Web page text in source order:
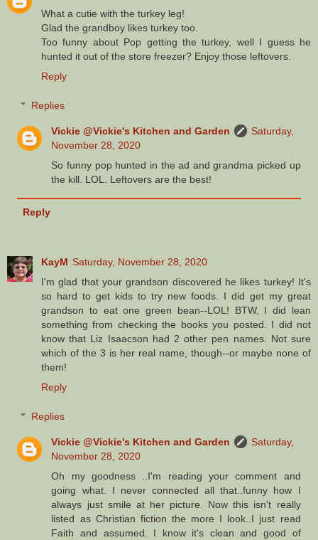
What a cutie with the turkey leg!
Glad the grandboy likes turkey too.
Too funny about Pop getting the turkey, well I guess he
hunted it out of the store freezer? Enjoy those leftovers.
Reply
Replies
Vickie @Vickie's Kitchen and Garden
Saturday,
November 28, 2020
So funny pop hunted in the ad and grandma picked up
the kill. LOL. Leftovers are the best!
Reply
KayM Saturday, November 28, 2020
I'm glad that your grandson discovered he likes turkey! It's
so hard to get kids to try new foods. I did get my great
grandson to eat one green bean--LOL! BTW, I did lean
something from checking the books you posted. I did not
know that Liz Isaacson had 2 other pen names. Not sure
which of the 3 is her real name, though--or maybe none of
them!
Reply
Replies
Vickie @Vickie's Kitchen and Garden
Saturday,
November 28, 2020
Oh my goodness ..I'm reading your comment and
going what. I never connected all that..funny how I
always just smile at her picture. Now this isn't really
listed as Christian fiction the more I look..I just read
Faith and assumed. I know it's clean and good of